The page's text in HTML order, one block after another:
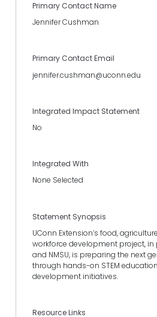
Primary Contact Name
Jennifer Cushman
Primary Contact Email
jennifer.cushman@uconn.edu
Integrated Impact Statement
No
Integrated With
None Selected
Statement Synopsis
UConn Extension’s food,
workforce development project,
and NMSU, is preparing the next
through hands-on STEM
development initiatives.
Resource Links